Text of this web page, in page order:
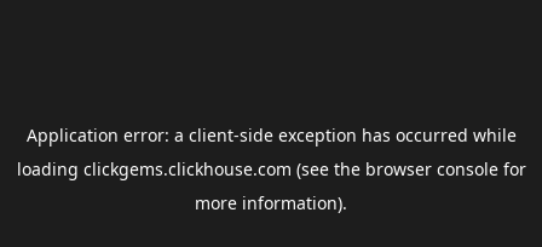
Application error: a client-side exception has occurred while
loading clickgems.clickhouse.com (see the browser consolefor
more information).